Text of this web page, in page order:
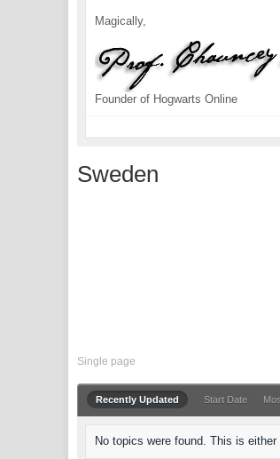
Magically,
Founder of Hogwarts Online
Sweden
Single page
Recently Updated Start Date
No topics were found. This is